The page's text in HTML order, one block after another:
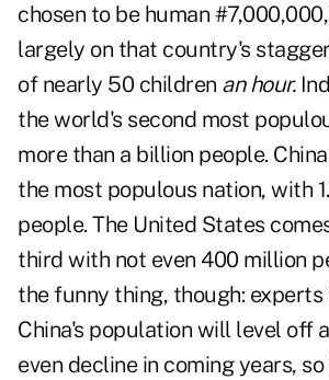
chosen to be human
largely on that country's
of nearly 50 children an hour.
the world's second most
more than a billion people.
the most populous nation, with
people. The United States
third with not even 400 million
the funny thing, though:
China's population will level off
even decline in coming years,